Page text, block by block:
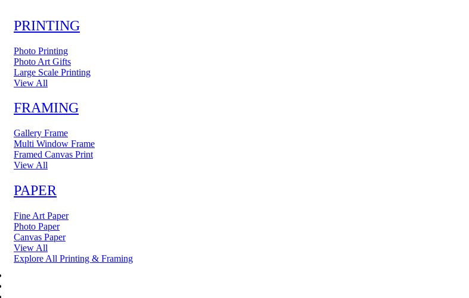
PRINTING
Photo Printing
Photo Art Gifts
Large Scale Printing
View All
FRAMING
Gallery Frame
Multi Window Frame
Framed Canvas Print
View All
PAPER
Fine Art Paper
Photo Paper
Canvas Paper
View All
Explore All Printing & Framing